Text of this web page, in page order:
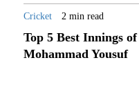
Cricket 2 min read
Top 5 Best Innings of
Mohammad Yousuf